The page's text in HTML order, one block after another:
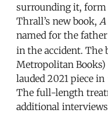
surrounding it, form
Thrall’s new book,
named for the
in the accident. The
Metropolitan
lauded 2021 piece in
The full-length
additional